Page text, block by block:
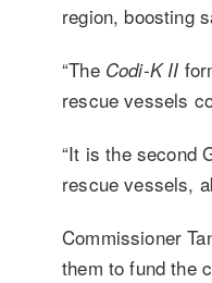
region, boosting
“The Codi-K II
rescue vessels
“It is the second
rescue vessels,
Commissioner
them to fund the